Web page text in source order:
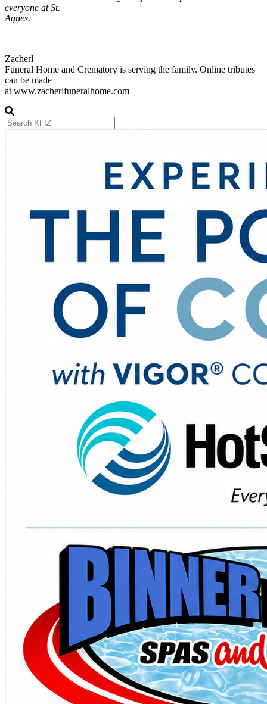
everyone at St.
Agnes.
Zacherl
Funeral Home and Crematory is serving the family. Online tributes
can be made
at www.zacherlfuneralhome.com